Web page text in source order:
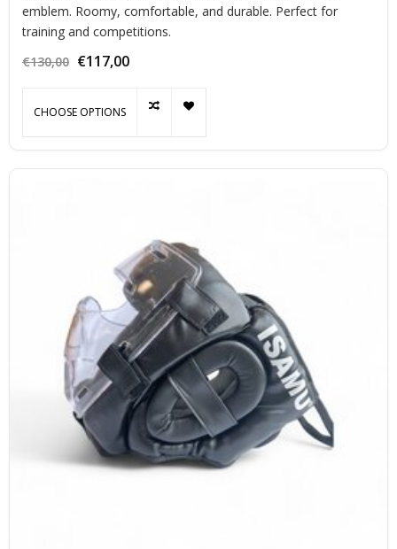
emblem. Roomy, comfortable, and durable. Perfect for
training and competitions.
€130,00 €117,00
CHOOSE OPTIONS